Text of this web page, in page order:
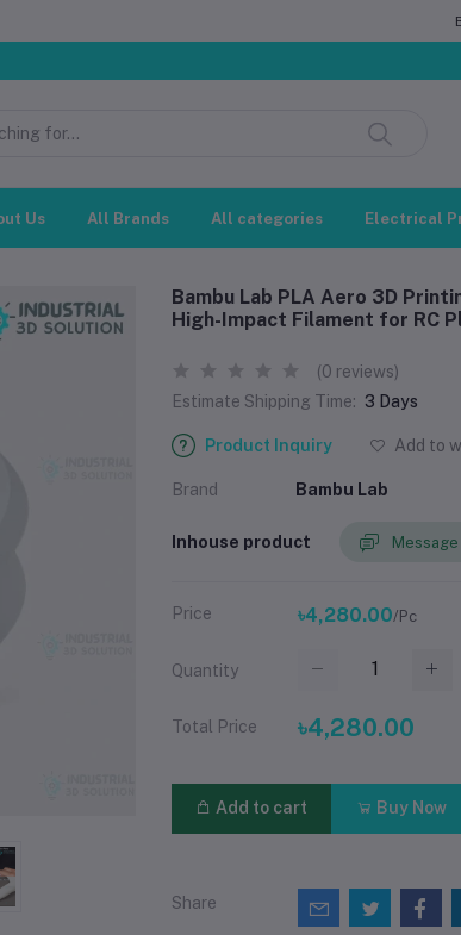
Us All Brands All categories Electrical
Bambu Lab PLA Aero 3D
High-Impact Filament for RC
(0 reviews)
Estimate Shipping Time: 3 Days
Product Inquiry Add to
Brand Bambu Lab
Inhouse product
Price ৳4,280.00/Pc
Quantity
Total Price ৳4,280.00
Add to cart Buy Now
Share